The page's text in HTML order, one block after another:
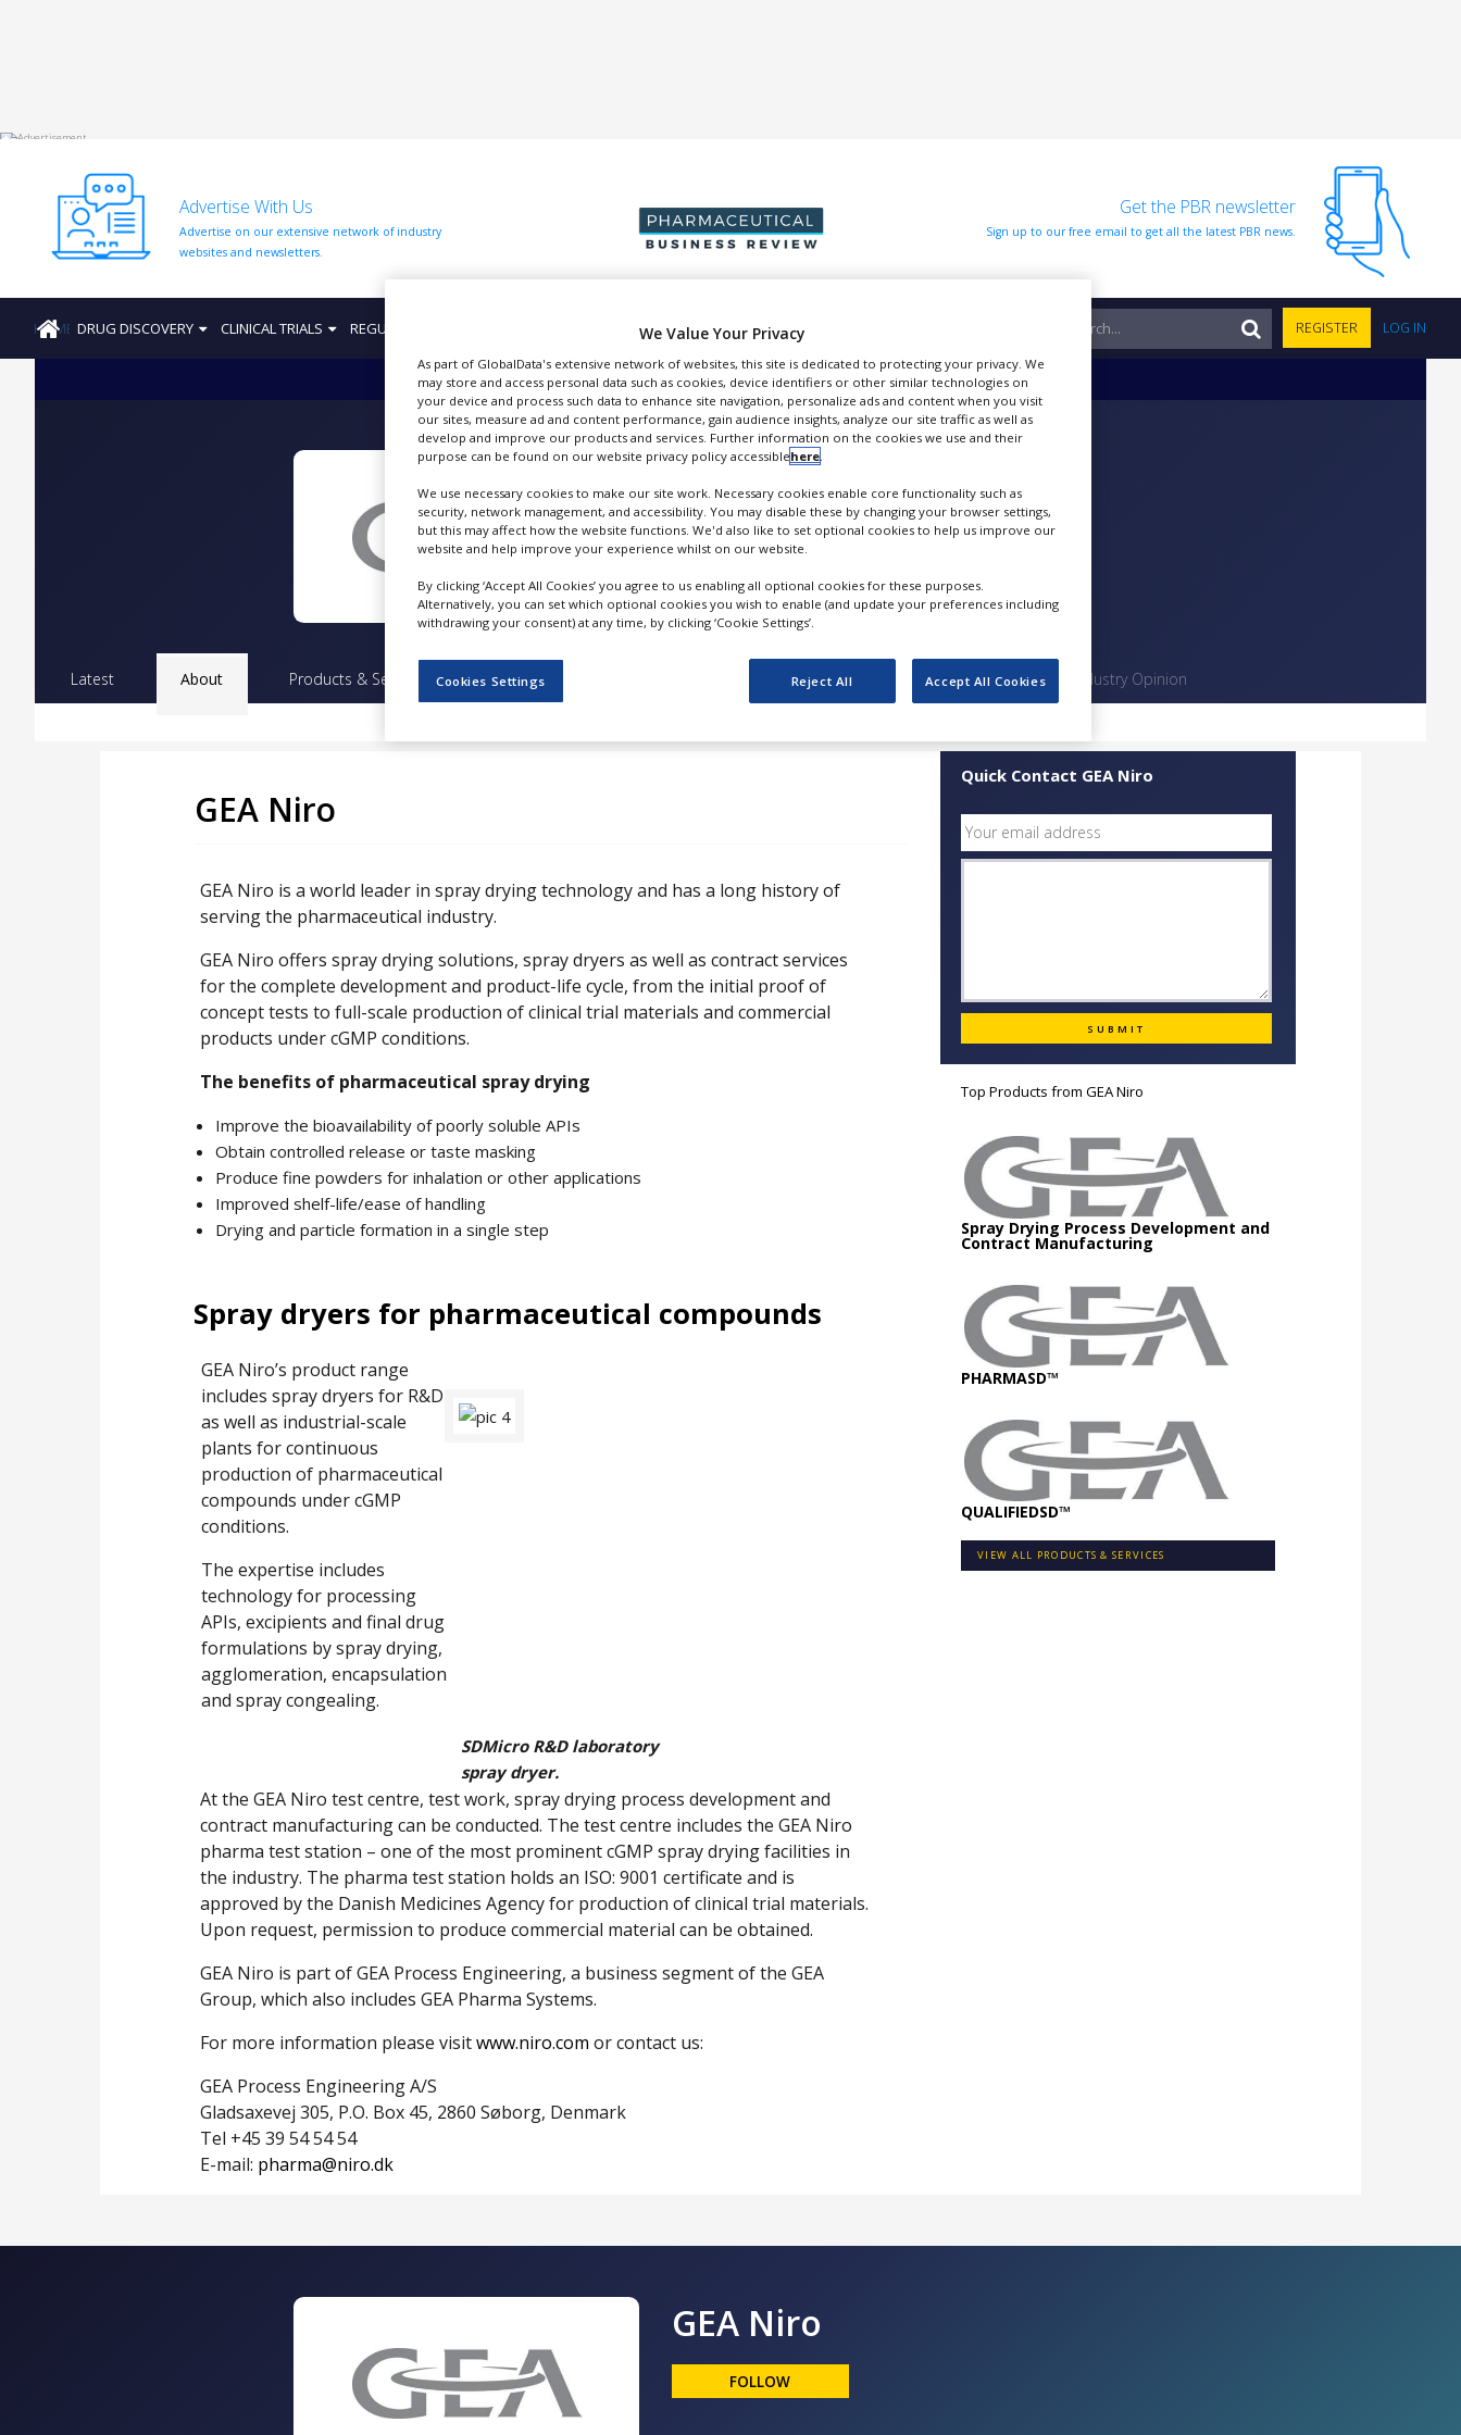
COMPANY
WITH
US
CONTACT
SUPPLY
Advertise With Us
Advertise on our extensive network of industry
websites and newsletters.
Get the PBR newsletter
Sign up to our free email to get all the latest PBR news.
HOME DRUG DISCOVERY CLINICAL TRIALS REGULATION PACKAGING & SUPPLY CHAIN REGISTER LOG IN
GEA Niro
FOLLOW
SHARE
Latest About Products & Services Press Releases White Papers Videos Contact Industry Opinion
GEA Niro
GEA Niro is a world leader in spray drying technology and has a long history of
serving the pharmaceutical industry.
GEA Niro offers spray drying solutions, spray dryers as well as contract services
for the complete development and product-life cycle, from the initial proof of
concept tests to full-scale production of clinical trial materials and commercial
products under cGMP conditions.
The benefits of pharmaceutical spray drying
Improve the bioavailability of poorly soluble APIs
Obtain controlled release or taste masking
Produce fine powders for inhalation or other applications
Improved shelf-life/ease of handling
Drying and particle formation in a single step
Spray dryers for pharmaceutical compounds
GEA Niro’s product range
includes spray dryers for R&D
as well as industrial-scale
plants for continuous
production of pharmaceutical
compounds under cGMP
conditions.
The expertise includes
technology for processing
APIs, excipients and final drug
formulations by spray drying,
agglomeration, encapsulation
and spray congealing.
SDMicro R&D laboratory
spray dryer.
At the GEA Niro test centre, test work, spray drying process development and
contract manufacturing can be conducted. The test centre includes the GEA Niro
pharma test station – one of the most prominent cGMP spray drying facilities in
the industry. The pharma test station holds an ISO: 9001 certificate and is
approved by the Danish Medicines Agency for production of clinical trial materials.
Upon request, permission to produce commercial material can be obtained.
GEA Niro is part of GEA Process Engineering, a business segment of the GEA
Group, which also includes GEA Pharma Systems.
For more information please visitwww.niro.com or contact us:
GEA Process Engineering A/S
Gladsaxevej 305, P.O. Box 45, 2860 Søborg, Denmark
Tel +45 39 54 54 54
E-mail: pharma@niro.dk
Quick Contact GEA Niro
Top Products fromGEA Niro
Spray Drying Process Development and
Contract Manufacturing
PHARMASD™
QUALIFIEDSD™
VIEW ALL PRODUCTS & SERVICES
GEA Niro
FOLLOW
We Value Your Privacy
As part of GlobalData's extensive network of websites, this site is dedicated to protecting your privacy. We
may store and access personal data such as cookies, device identifiers or other similar technologies on
your device and process such data to enhance site navigation, personalize ads and content when you visit
our sites, measure ad and content performance, gain audience insights, analyze our site traffic as well as
develop and improve our products and services. Further information on the cookies we use and their
purpose can be found on our website privacy policy accessiblehere.
We use necessary cookies to make our site work. Necessary cookies enable core functionality such as
security, network management, and accessibility. You may disable these by changing your browser settings,
but this may affect how the website functions. We'd also like to set optional cookies to help us improve our
website and help improve your experience whilst on our website.
By clicking ‘Accept All Cookies’ you agree to us enabling all optional cookies for these purposes.
Alternatively, you can set which optional cookies you wish to enable (and update your preferences including
withdrawing your consent) at any time, by clicking ‘Cookie Settings’.
Cookies Settings Reject All Accept All Cookies